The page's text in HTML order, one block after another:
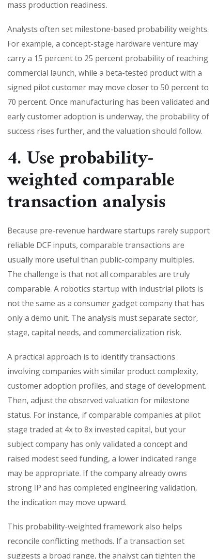
mass production readiness.
Analysts often set milestone-based probability weights.
For example, a concept-stage hardware venture may
carry a 15 percent to 25 percent probability of reaching
commercial launch, while a beta-tested product with a
signed pilot customer may move closer to 50 percent to
70 percent. Once manufacturing has been validated and
early customer adoption is underway, the probability of
success rises further, and the valuation should follow.
4. Use probability-
weighted comparable
transaction analysis
Because pre-revenue hardware startups rarely support
reliable DCF inputs, comparable transactions are
usually more useful than public-company multiples.
The challenge is that not all comparables are truly
comparable. A robotics startup with industrial pilots is
not the same as a consumer gadget company that has
only a demo unit. The analysis must separate sector,
stage, capital needs, and commercialization risk.
A practical approach is to identify transactions
involving companies with similar product complexity,
customer adoption profiles, and stage of development.
Then, adjust the observed valuation for milestone
status. For instance, if comparable companies at pilot
stage traded at 4x to 8x invested capital, but your
subject company has only validated a concept and
raised modest seed funding, a lower indicated range
may be appropriate. If the company already owns
strong IP and has completed engineering validation,
the indication may move upward.
This probability-weighted framework also helps
reconcile conflicting methods. If a transaction set
suggests a broad range, the analyst can tighten the